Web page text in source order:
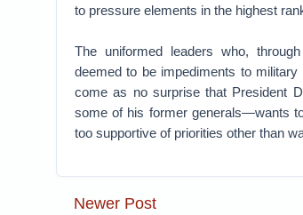
to pressure elements in the highest
The uniformed leaders who,
deemed to be impediments to
come as no surprise that President
some of his former generals—wants
too supportive of priorities other than
Newer Post